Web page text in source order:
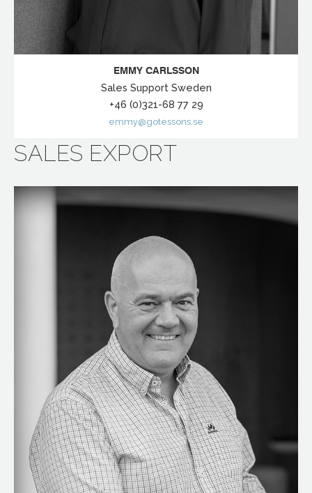
EMMY CARLSSON
Sales Support Sweden
+46 (0)321-68 77 29
emmy@gotessons.se
SALES EXPORT